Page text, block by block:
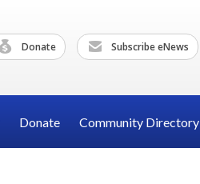
Donate Subscribe eNews
Donate Community Directory